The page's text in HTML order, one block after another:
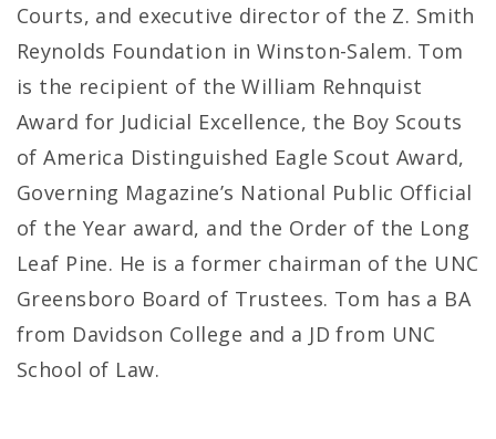
Courts, and executive director of the Z. Smith
Reynolds Foundation in Winston-Salem. Tom
is the recipient of the William Rehnquist
Award for Judicial Excellence, the Boy Scouts
of America Distinguished Eagle Scout Award,
Governing Magazine’s National Public Official
of the Year award, and the Order of the Long
Leaf Pine. He is a former chairman of the UNC
Greensboro Board of Trustees. Tom has a BA
from Davidson College and a JD from UNC
School of Law.